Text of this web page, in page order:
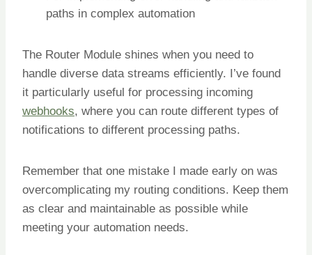
paths in complex automation
The Router Module shines when you need to
handle diverse data streams efficiently. I’ve found
it particularly useful for processing incoming
webhooks, where you can route different types of
notifications to different processing paths.
Remember that one mistake I made early on was
overcomplicating my routing conditions. Keep them
as clear and maintainable as possible while
meeting your automation needs.